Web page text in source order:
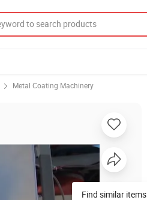
Metal Coating Machinery
Find similar items